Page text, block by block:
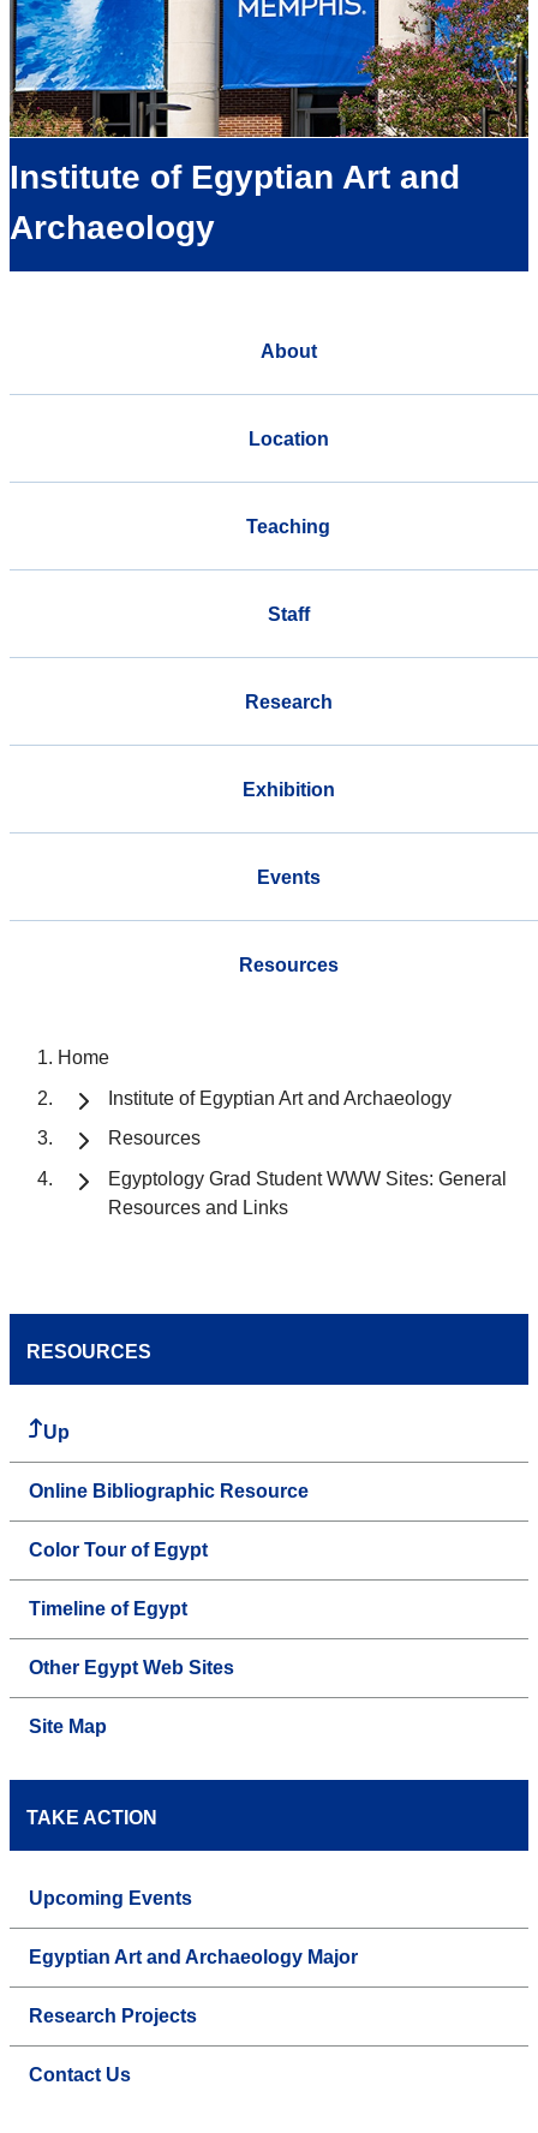
Institute of Egyptian Art and
Archaeology
About
Location
Teaching
Staff
Research
Exhibition
Events
Resources
Home
Institute of Egyptian Art and Archaeology
Resources
Egyptology Grad Student WWW Sites: General
Resources and Links
RESOURCES
Up
Online Bibliographic Resource
Color Tour of Egypt
Timeline of Egypt
Other Egypt Web Sites
Site Map
TAKE ACTION
Upcoming Events
Egyptian Art and Archaeology Major
Research Projects
Contact Us